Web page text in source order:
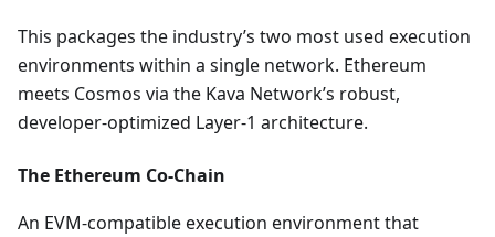
This packages the industry’s two most used execution
environments within a single network. Ethereum
meets Cosmos via the Kava Network’s robust,
developer-optimized Layer-1 architecture.
The Ethereum Co-Chain
An EVM-compatible execution environment that